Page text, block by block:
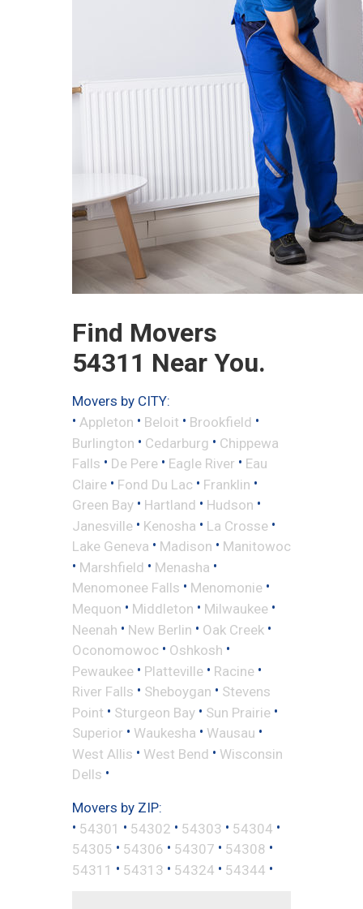
Find Movers
54311 Near You.
Movers by CITY:
• Appleton • Beloit • Brookfield •
Burlington • Cedarburg • Chippewa
Falls • De Pere • Eagle River • Eau
Claire • Fond Du Lac • Franklin •
Green Bay • Hartland • Hudson •
Janesville • Kenosha • La Crosse •
Lake Geneva • Madison • Manitowoc
• Marshfield • Menasha •
Menomonee Falls • Menomonie •
Mequon • Middleton • Milwaukee •
Neenah • New Berlin • Oak Creek •
Oconomowoc • Oshkosh •
Pewaukee • Platteville • Racine •
River Falls • Sheboygan • Stevens
Point • Sturgeon Bay • Sun Prairie •
Superior • Waukesha • Wausau •
West Allis • West Bend • Wisconsin
Dells •
Movers by ZIP:
• 54301 • 54302 • 54303 • 54304 •
54305 • 54306 • 54307 • 54308 •
54311 • 54313 • 54324 • 54344 •